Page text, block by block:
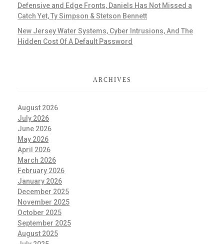
Defensive and Edge Fronts, Daniels Has Not Missed a
Catch Yet, Ty Simpson & Stetson Bennett
New Jersey Water Systems, Cyber Intrusions, And The
Hidden Cost Of A Default Password
ARCHIVES
August 2026
July 2026
June 2026
May 2026
April 2026
March 2026
February 2026
January 2026
December 2025
November 2025
October 2025
September 2025
August 2025